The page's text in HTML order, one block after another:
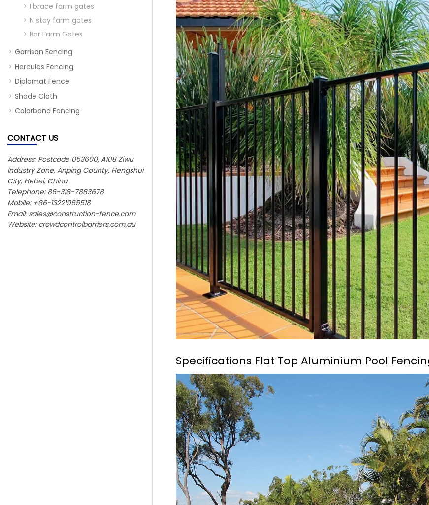
Specifications Flat Top Aluminium Pool
I brace farm gates
N stay farm gates
Bar Farm Gates
Garrison Fencing
Hercules Fencing
Diplomat Fence
Shade Cloth
Colorbond Fencing
CONTACT US
Address: Postcode 053600, A108 Ziwu
Industry Zone, Anping County, Hengshui
City, Hebei, China
Telephone: 86-318-7883678
Mobile: +86-13221965518
Email: sales@construction-fence.com
Website: crowdcontrolbarriers.com.au